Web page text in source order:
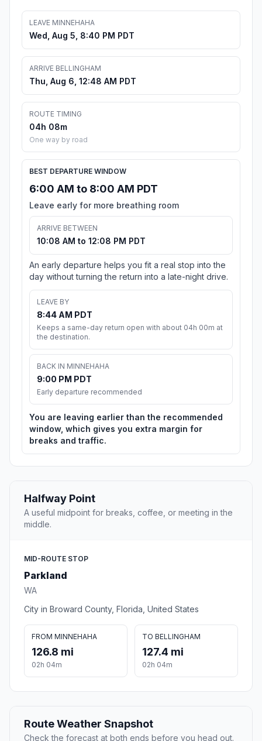
LEAVE MINNEHAHA
Wed, Aug 5, 8:40 PM PDT
ARRIVE BELLINGHAM
Thu, Aug 6, 12:48 AM PDT
ROUTE TIMING
04h 08m
One way by road
BEST DEPARTURE WINDOW
6:00 AM to 8:00 AM PDT
Leave early for more breathing room
ARRIVE BETWEEN
10:08 AM to 12:08 PM PDT
An early departure helps you fit a real stop into the
day without turning the return into a late-night drive.
LEAVE BY
8:44 AM PDT
Keeps a same-day return open with about 04h 00m at
the destination.
BACK IN MINNEHAHA
9:00 PM PDT
Early departure recommended
You are leaving earlier than the recommended
window, which gives you extra margin for
breaks and traffic.
Halfway Point
A useful midpoint for breaks, coffee, or meeting in the
middle.
MID-ROUTE STOP
Parkland
WA
City in Broward County, Florida, United States
FROM MINNEHAHA
126.8 mi
02h 04m
TO BELLINGHAM
127.4 mi
02h 04m
Route Weather Snapshot
Check the forecast at both ends before you head out.